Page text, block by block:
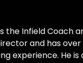
the Infield Coach
and has
experience. He is